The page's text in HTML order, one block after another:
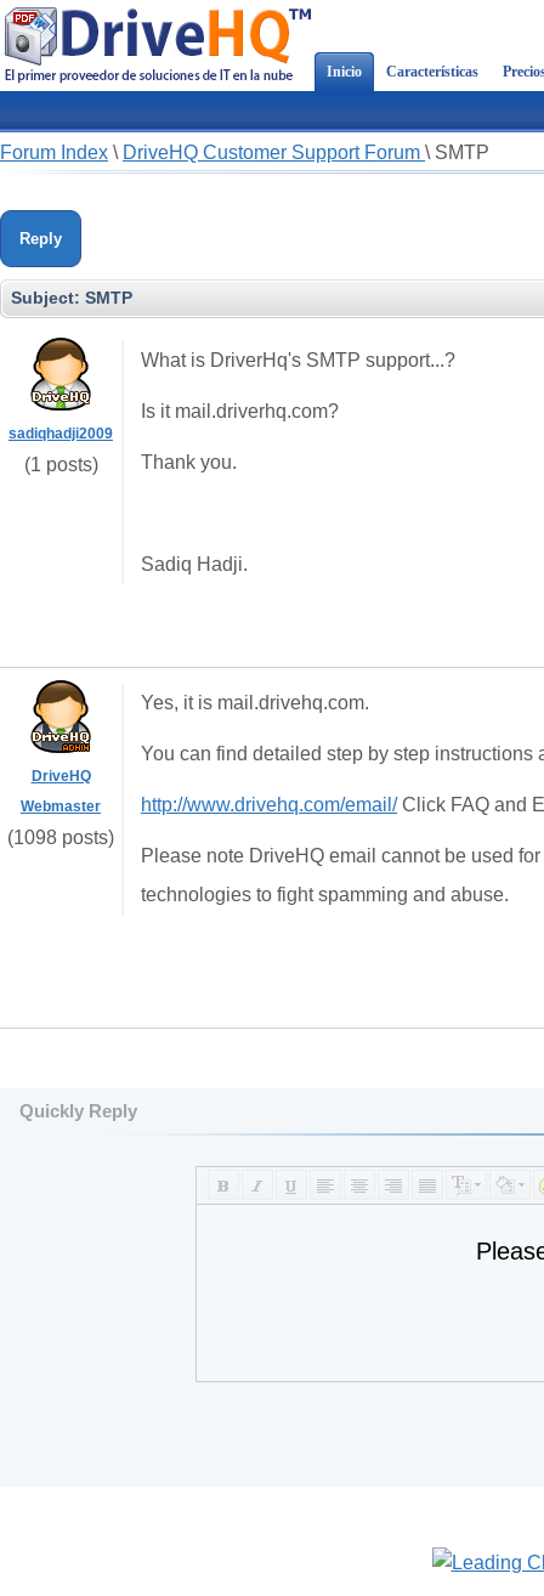
Inicio Características
Forum Index \ DriveHQ Customer Support Forum \ SMTP
Reply
Subject: SMTP
sadiqhadji2009
(1 posts)
What is DriverHq's SMTP support...?
Is it mail.driverhq.com?
Thank you.
Sadiq Hadji.
DriveHQ
Webmaster
(1098 posts)
Yes, it is mail.drivehq.com.
You can find detailed step by step instructions
http://www.drivehq.com/email/Click FAQ and
Please note DriveHQ email cannot be used
technologies to fight spamming and abuse.
Quickly Reply